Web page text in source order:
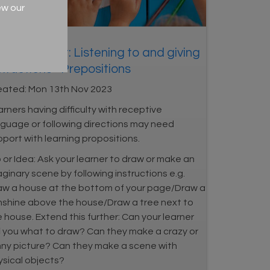
Support: Listening to and giving
- Prepositions
Mon 13th Nov 2023
having difficulty with receptive
or following directions may need
with learning propositions.
or Idea: Ask your learner to draw or make an
scene by following instructions e.g.
a house at the bottom of your page/Draw a
above the house/Draw a tree next to
house. Extend this further: Can your learner
you what to draw? Can they make a crazy or
picture? Can they make a scene with
objects?
our